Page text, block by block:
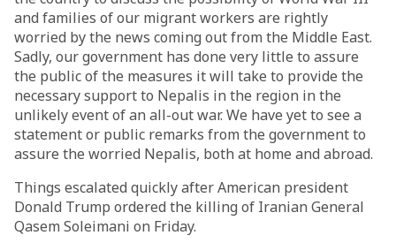
and families of our migrant workers are rightly
worried by the news coming out from the Middle East.
Sadly, our government has done very little to assure
the public of the measures it will take to provide the
necessary support to Nepalis in the region in the
unlikely event of an all-out war. We have yet to see a
statement or public remarks from the government to
assure the worried Nepalis, both at home and abroad.
Things escalated quickly after American president
Donald Trump ordered the killing of Iranian General
Qasem Soleimani on Friday.